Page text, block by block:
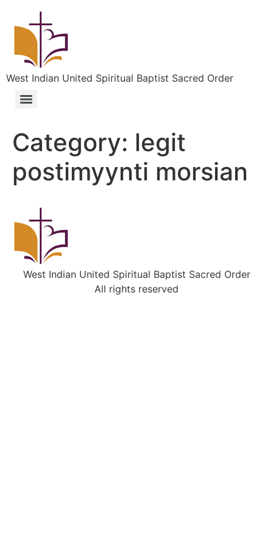
West Indian United Spiritual Baptist Sacred Order
Category: legit
postimyynti morsian
West Indian United Spiritual Baptist Sacred Order
All rights reserved